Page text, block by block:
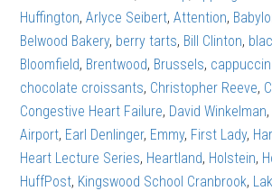
Huffington,Arlyce Seibert,Attention,
Belwood Bakery, berry tarts, Bill Clinton,
Bloomfield, Brentwood, Brussels,
chocolate croissants, Christopher Reeve,
Congestive Heart Failure, David Winkelman,
Airport, Earl Denlinger, Emmy, First Lady,
Heart Lecture Series, Heartland, Holstein,
HuffPost, Kingswood School Cranbrook,